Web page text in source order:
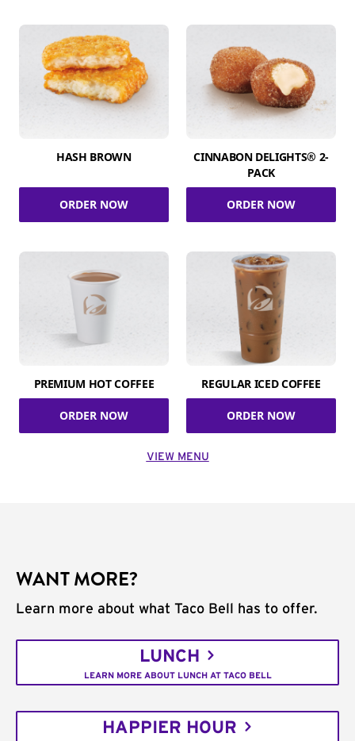
HASH BROWN
ORDER NOW
CINNABON DELIGHTS® 2-
PACK
ORDER NOW
PREMIUM HOT COFFEE
ORDER NOW
REGULAR ICED COFFEE
ORDER NOW
VIEW MENU
WANT MORE?
Learn more about what Taco Bell has to offer.
LUNCH
LEARN MORE ABOUT LUNCH AT TACO BELL
HAPPIER HOUR